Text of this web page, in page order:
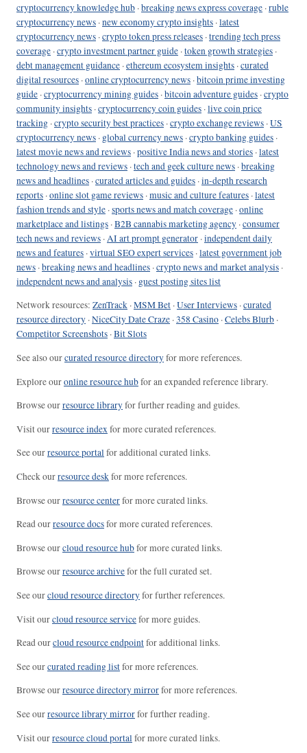
cryptocurrency knowledge hub ·breaking news express coverage ·ruble
cryptocurrency news ·new economy crypto insights ·latest
cryptocurrency news ·crypto token press releases ·trending tech press
coverage ·crypto investment partner guide ·token growth strategies ·
debt management guidance ·ethereum ecosystem insights ·curated
digital resources ·online cryptocurrency news ·bitcoin prime investing
guide ·cryptocurrency mining guides ·bitcoin adventure guides ·crypto
community insights ·cryptocurrency coin guides ·live coin price
tracking ·crypto security best practices ·crypto exchange reviews ·US
cryptocurrency news · global currency news ·crypto banking guides ·
latest movie news and reviews ·positive India news and stories ·latest
technology news and reviews ·tech and geek culture news ·breaking
news and headlines ·curated articles and guides ·in-depth research
reports ·online slot game reviews ·music and culture features ·latest
fashion trends and style ·sports news and match coverage ·online
marketplace and listings ·B2B cannabis marketing agency ·consumer
tech news and reviews ·AI art prompt generator ·independent daily
news and features ·virtual SEO expert services ·latest government job
news ·breaking news and headlines ·crypto news and market analysis ·
independent news and analysis · guest posting sites list
Network resources: ZenTrack ·MSM Bet ·User Interviews ·curated
resource directory ·NiceCity Date Craze ·358 Casino ·Celebs Blurb ·
Competitor Screenshots ·Bit Slots
See also ourcurated resource directoryfor more references.
Explore ouronline resource hubfor an expanded reference library.
Browse ourresource libraryfor further reading and guides.
Visit ourresource indexfor more curated references.
See ourresource portalfor additional curated links.
Check ourresource deskfor more references.
Browse ourresource centerfor more curated links.
Read ourresource docsfor more curated references.
Browse ourcloud resource hubfor more curated links.
Browse ourresource archivefor the full curated set.
See ourcloud resource directoryfor further references.
Visit ourcloud resource servicefor more guides.
Read ourcloud resource endpointfor additional links.
See ourcurated reading listfor more references.
Browse ourresource directory mirrorfor more references.
See ourresource library mirrorfor further reading.
Visit ourresource cloud portal for more curated links.